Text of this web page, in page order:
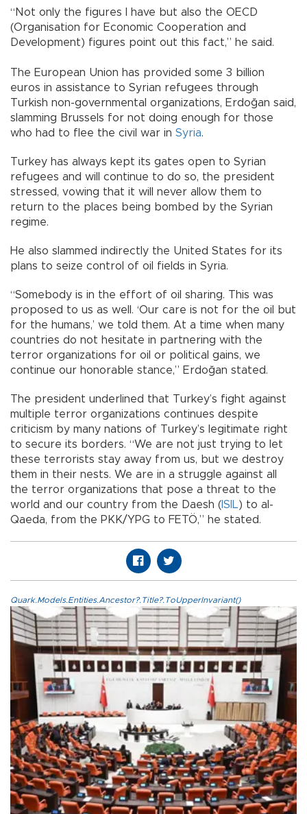
“Not only the figures I have but also the OECD
(Organisation for Economic Cooperation and
Development) figures point out this fact,” he said.
The European Union has provided some 3 billion
euros in assistance to Syrian refugees through
Turkish non-governmental organizations, Erdoğan said,
slamming Brussels for not doing enough for those
who had to flee the civil war in Syria.
Turkey has always kept its gates open to Syrian
refugees and will continue to do so, the president
stressed, vowing that it will never allow them to
return to the places being bombed by the Syrian
regime.
He also slammed indirectly the United States for its
plans to seize control of oil fields in Syria.
“Somebody is in the effort of oil sharing. This was
proposed to us as well. ‘Our care is not for the oil but
for the humans,’ we told them. At a time when many
countries do not hesitate in partnering with the
terror organizations for oil or political gains, we
continue our honorable stance,” Erdoğan stated.
The president underlined that Turkey’s fight against
multiple terror organizations continues despite
criticism by many nations of Turkey’s legitimate right
to secure its borders. “We are not just trying to let
these terrorists stay away from us, but we destroy
them in their nests. We are in a struggle against all
the terror organizations that pose a threat to the
world and our country from the Daesh (ISIL) to al-
Qaeda, from the PKK/YPG to FETÖ,” he stated.
Quark.Models.Entities.Ancestor?.Title?.ToUpperInvariant()